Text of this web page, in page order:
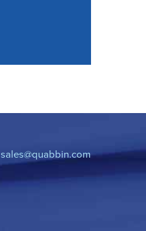
sales@quabbin.com